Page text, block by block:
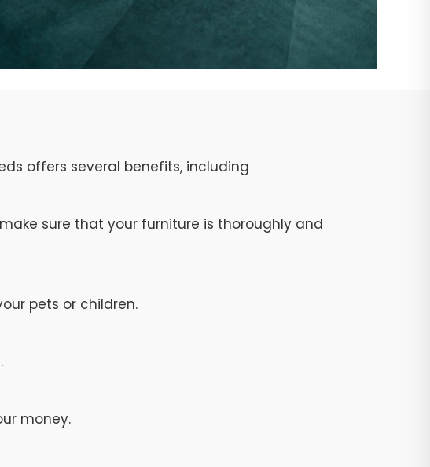
offers several benefits, including
sure that your furniture is thoroughly and
pets or children.
money.